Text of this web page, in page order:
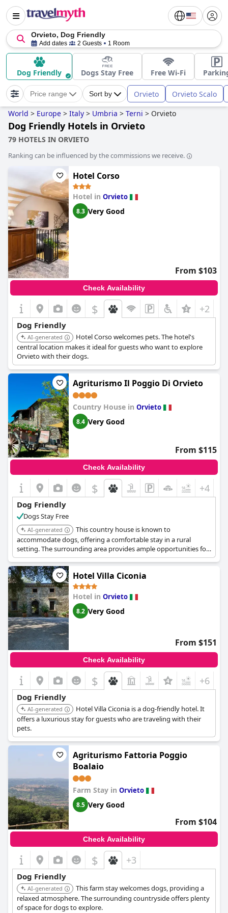
Orvieto, Dog Friendly
Add dates 2 Guests 1 Room
Dog Friendly Dogs Stay Free Free Wi-Fi
Price range Sort by Orvieto Orvieto Scalo
World > Europe > Italy > Umbria > Terni > Orvieto
Dog Friendly Hotels in Orvieto
79 HOTELS IN ORVIETO
Ranking can be influenced by the commissions we receive.
Hotel Corso
Hotel in Orvieto
8.3 Very Good
From $103
Check Availability
$ +2
Dog Friendly
AI-generated
Hotel Corso welcomes pets. The hotel's
central location makes it ideal for guests who want to explore
Orvieto with their dogs.
Agriturismo Il Poggio Di Orvieto
Country House in Orvieto
8.4 Very Good
From $115
Check Availability
$ +4
Dog Friendly
Dogs Stay Free
AI-generated
This country house is known to
accommodate dogs, offering a comfortable stay in a rural
setting. The surrounding area provides ample opportunities for
walks and outdoor activities with pets.
Hotel Villa Ciconia
Hotel in Orvieto
8.2 Very Good
From $151
Check Availability
$ +6
Dog Friendly
AI-generated
Hotel Villa Ciconia is a dog-friendly hotel. It
offers a luxurious stay for guests who are traveling with their
pets.
Agriturismo Fattoria Poggio
Boalaio
Farm Stay in Orvieto
8.5 Very Good
From $104
Check Availability
$ +3
Dog Friendly
AI-generated
This farm stay welcomes dogs, providing a
relaxed atmosphere. The surrounding countryside offers plenty
of space for dogs to explore.